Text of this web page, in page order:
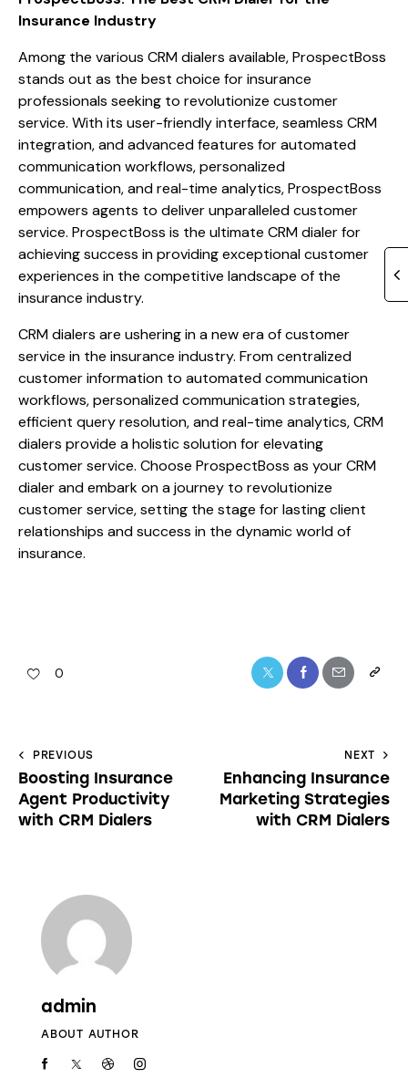
Insurance Industry
Among the various CRM dialers available, ProspectBoss
stands out as the best choice for insurance
professionals seeking to revolutionize customer
service. With its user-friendly interface, seamless CRM
integration, and advanced features for automated
communication workflows, personalized
communication, and real-time analytics, ProspectBoss
empowers agents to deliver unparalleled customer
service. ProspectBoss is the ultimate CRM dialer for
achieving success in providing exceptional customer
experiences in the competitive landscape of the
insurance industry.
CRM dialers are ushering in a new era of customer
service in the insurance industry. From centralized
customer information to automated communication
workflows, personalized communication strategies,
efficient query resolution, and real-time analytics, CRM
dialers provide a holistic solution for elevating
customer service. Choose ProspectBoss as your CRM
dialer and embark on a journey to revolutionize
customer service, setting the stage for lasting client
relationships and success in the dynamic world of
insurance.
0
PREVIOUS
Boosting Insurance
Agent Productivity
with CRM Dialers
NEXT
Enhancing Insurance
Marketing Strategies
with CRM Dialers
admin
ABOUT AUTHOR